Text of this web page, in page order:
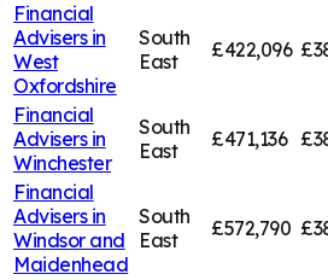
Financial
Advisers in
West
Oxfordshire
South
East
£422,096
Financial
Advisers in
Winchester
South
East
£471,136
Financial
Advisers in
Windsor and
Maidenhead
South
East
£572,790